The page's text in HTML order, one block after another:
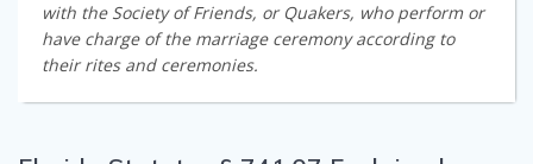
with the Society of Friends, or Quakers, who perform or
have charge of the marriage ceremony according to
their rites and ceremonies.